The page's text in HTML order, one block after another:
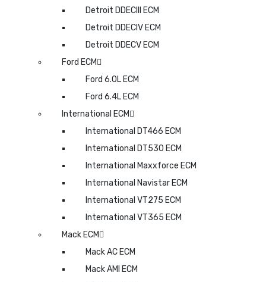
Detroit DDECIII ECM
Detroit DDECIV ECM
Detroit DDECV ECM
Ford ECM
Ford 6.0L ECM
Ford 6.4L ECM
International ECM
International DT466 ECM
International DT530 ECM
International Maxxforce ECM
International Navistar ECM
International VT275 ECM
International VT365 ECM
Mack ECM
Mack AC ECM
Mack AMI ECM